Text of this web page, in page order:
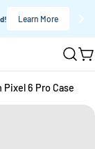
Learn More
Pixel 6 Pro Case